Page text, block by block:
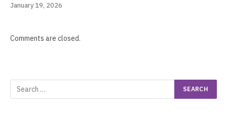
January 19, 2026
Comments are closed.